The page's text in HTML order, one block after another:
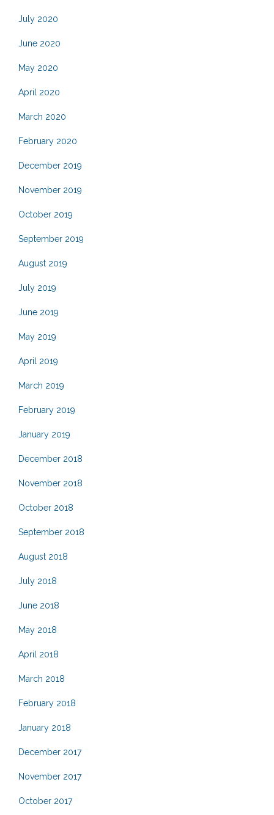
July 2020
June 2020
May 2020
April 2020
March 2020
February 2020
December 2019
November 2019
October 2019
September 2019
August 2019
July 2019
June 2019
May 2019
April 2019
March 2019
February 2019
January 2019
December 2018
November 2018
October 2018
September 2018
August 2018
July 2018
June 2018
May 2018
April 2018
March 2018
February 2018
January 2018
December 2017
November 2017
October 2017